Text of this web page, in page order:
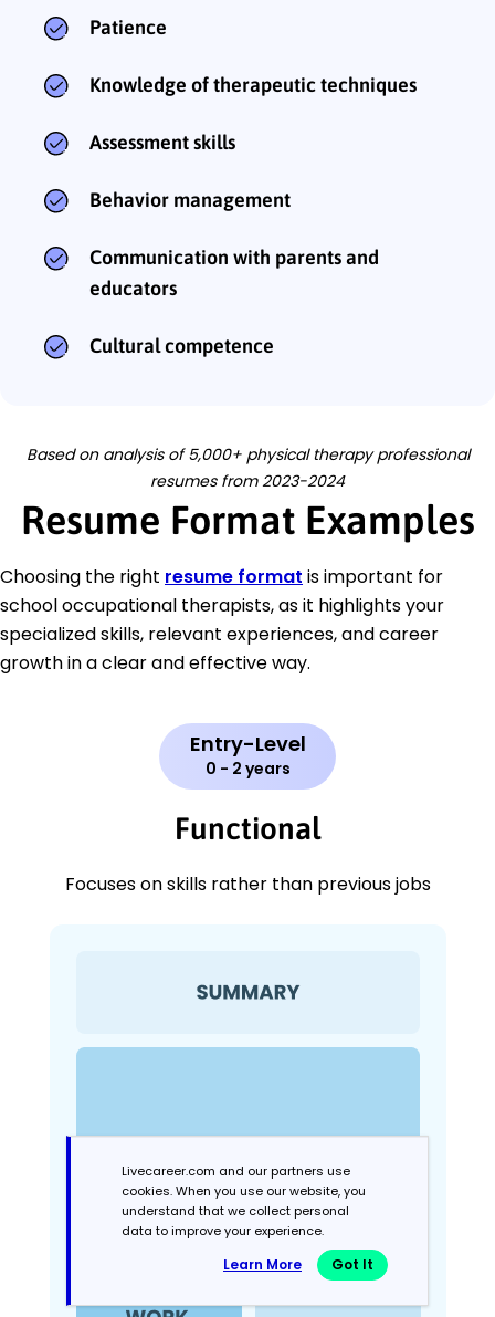
Patience
Knowledge of therapeutic techniques
Assessment skills
Behavior management
Communication with parents and
educators
Cultural competence
Based on analysis of 5,000+ physical therapy professional
resumes from 2023-2024
Resume Format Examples
Choosing the right resume format is important for
school occupational therapists, as it highlights your
specialized skills, relevant experiences, and career
growth in a clear and effective way.
Entry-Level
0 - 2 years
Functional
Focuses on skills rather than previous jobs
Livecareer.com and our partners use
cookies. When you use our website, you
understand that we collect personal
data to improve your experience.
Learn More Got It